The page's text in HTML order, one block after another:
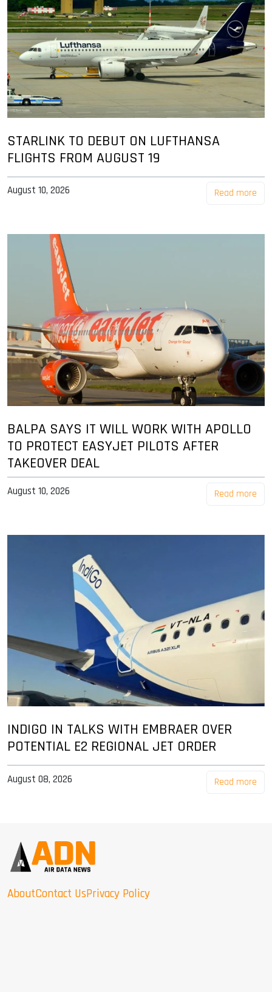
STARLINK TO DEBUT ON LUFTHANSA
FLIGHTS FROM AUGUST 19
August 10, 2026 Read more
BALPA SAYS IT WILL WORK WITH APOLLO
TO PROTECT EASYJET PILOTS AFTER
TAKEOVER DEAL
August 10, 2026 Read more
INDIGO IN TALKS WITH EMBRAER OVER
POTENTIAL E2 REGIONAL JET ORDER
August 08, 2026 Read more
AboutContact UsPrivacy Policy